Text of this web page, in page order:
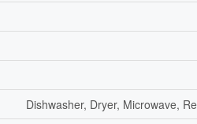
Dishwasher, Dryer, Microwave,